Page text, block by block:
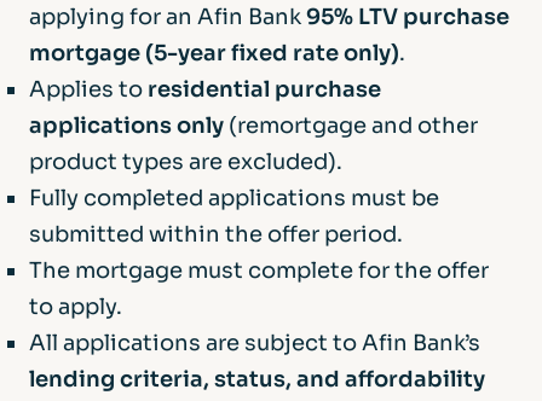
applying for an Afin Bank95% LTV purchase
mortgage (5-year fixed rate only).
Applies to residential purchase
applications only (remortgage and other
product types are excluded).
Fully completed applications must be
submitted within the offer period.
The mortgage must complete for the offer
to apply.
All applications are subject to Afin Bank’s
lending criteria, status, and affordability